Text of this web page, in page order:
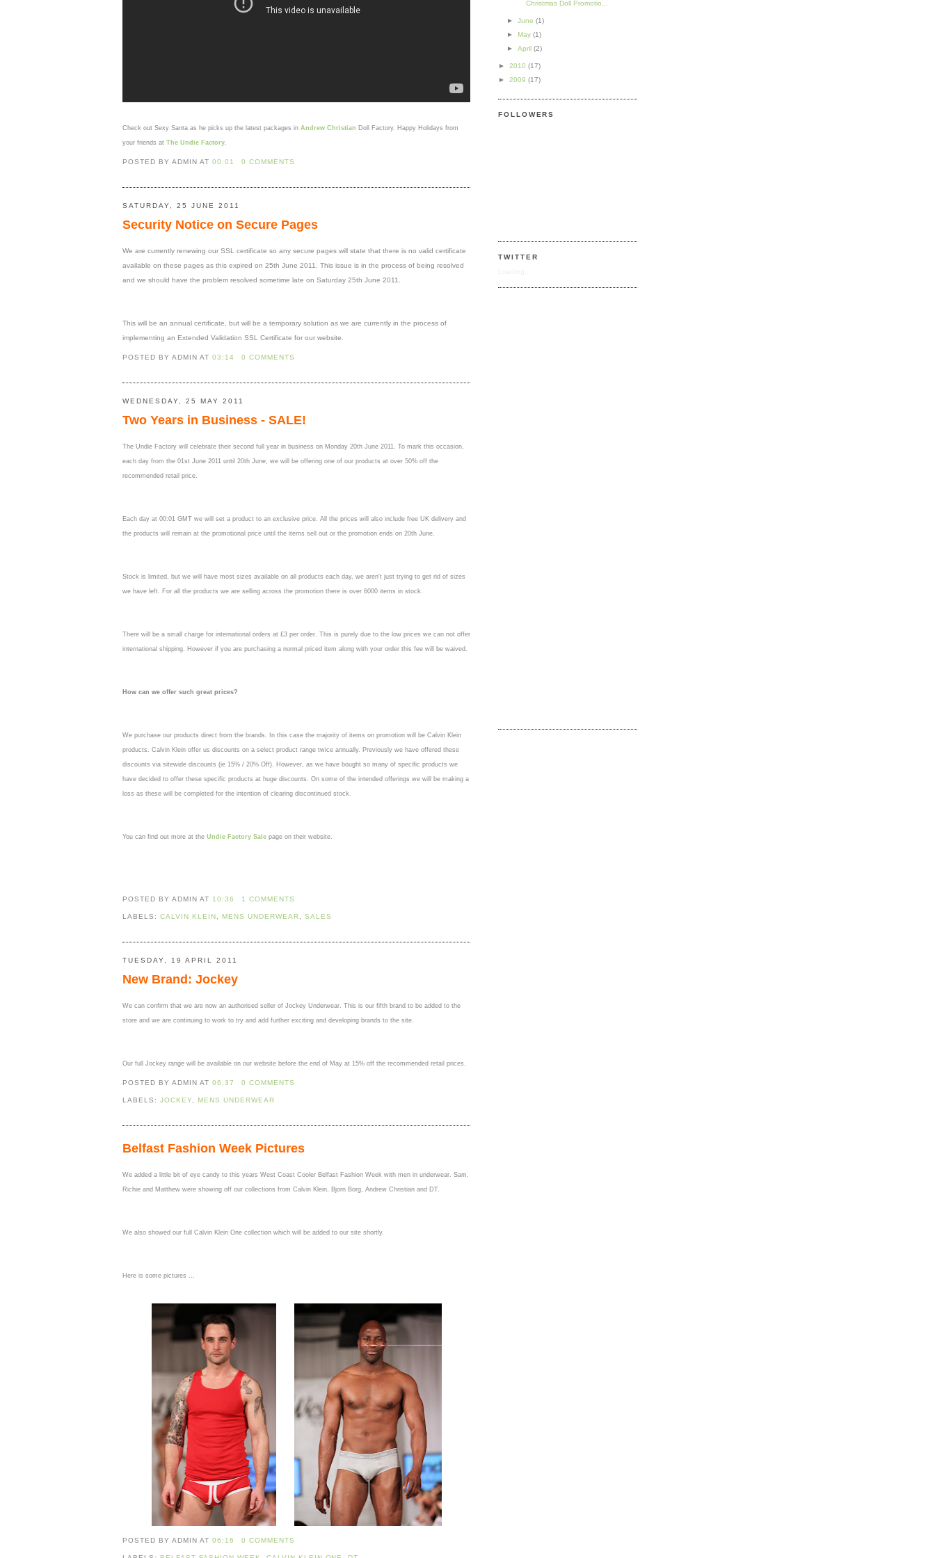
Check out Sexy Santa as he picks up the latest packages in Andrew Christian Doll Factory. Happy Holidays from
your friends at The Undie Factory
POSTED BY ADMIN AT 00:01 0 COMMENTS
SATURDAY, 25 JUNE 2011
Security Notice on Secure Pages
We are currently renewing our SSL certificate so any secure pages will state that there is no valid certificate
available on these pages as this expired on 25th June 2011. This issue is in the process of being resolved
and we should have the problem resolved sometime late on Saturday 25th June 2011.
This will be an annual certificate, but will be a temporary solution as we are currently in the process of
implementing an Extended Validation SSL Certificate for our website.
POSTED BY ADMIN AT 03:14 0 COMMENTS
WEDNESDAY, 25 MAY 2011
Two Years in Business - SALE!
The Undie Factory will celebrate their second full year in business on Monday 20th June 2011. To mark this occasion,
each day from the 01st June 2011 until 20th June, we will be offering one of our products at over 50% off the
recommended retail price.
Each day at 00:01 GMT we will set a product to an exclusive price. All the prices will also include free UK delivery and
the products will remain at the promotional price until the items sell out or the promotion ends on 20th June.
Stock is limited, but we will have most sizes available on all products each day, we aren't just trying to get rid of sizes
we have left. For all the products we are selling across the promotion there is over 6000 items in stock.
There will be a small charge for international orders at £3 per order. This is purely due to the low prices we can not offer
international shipping. However if you are purchasing a normal priced item along with your order this fee will be waived.
How can we offer such great prices?
We purchase our products direct from the brands. In this case the majority of items on promotion will be Calvin Klein
products. Calvin Klein offer us discounts on a select product range twice annually. Previously we have offered these
discounts via sitewide discounts (ie 15% / 20% Off). However, as we have bought so many of specific products we
have decided to offer these specific products at huge discounts. On some of the intended offerings we will be making a
loss as these will be completed for the intention of clearing discontinued stock.
You can find out more at the Undie Factory Sale page on their website.
POSTED BY ADMIN AT 10:36 1 COMMENTS
LABELS: CALVIN KLEIN MENS UNDERWEAR SALES
TUESDAY, 19 APRIL 2011
New Brand: Jockey
We can confirm that we are now an authorised seller of Jockey Underwear. This is our fifth brand to be added to the
store and we are continuing to work to try and add further exciting and developing brands to the site.
Our full Jockey range will be available on our website before the end of May at 15% off the recommended retail prices.
POSTED BY ADMIN AT 06:37 0 COMMENTS
LABELS: JOCKEY MENS UNDERWEAR
Belfast Fashion Week Pictures
We added a little bit of eye candy to this years West Coast Cooler Belfast Fashion Week with men in underwear. Sam,
Richie and Matthew were showing off our collections from Calvin Klein, Bjorn Borg, Andrew Christian and DT.
We also showed our full Calvin Klein One collection which will be added to our site shortly.
Here is some pictures ...
POSTED BY ADMIN AT 06:16 0 COMMENTS
Christmas Doll Promotio...
► June (1)
► May (1)
► April (2)
► 2010 (17)
► 2009 (17)
FOLLOWERS
TWITTER
Loading...